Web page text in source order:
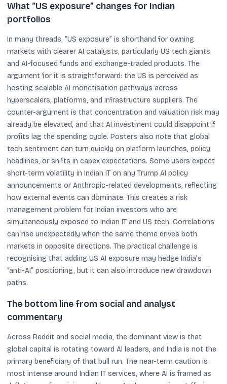
What “US exposure” changes for Indian
portfolios
In many threads, “US exposure” is shorthand for owning
markets with clearer AI catalysts, particularly US tech giants
and AI-focused funds and exchange-traded products. The
argument for it is straightforward: the US is perceived as
hosting scalable AI monetisation pathways across
hyperscalers, platforms, and infrastructure suppliers. The
counter-argument is that concentration and valuation risk may
already be elevated, and that AI investment could disappoint if
profits lag the spending cycle. Posters also note that global
tech sentiment can turn quickly on platform launches, policy
headlines, or shifts in capex expectations. Some users expect
short-term volatility in Indian IT on any Trump AI policy
announcements or Anthropic-related developments, reflecting
how external events can dominate. This creates a risk
management problem for Indian investors who are
simultaneously exposed to Indian IT and US tech. Correlations
can rise unexpectedly when the same theme drives both
markets in opposite directions. The practical challenge is
recognising that adding US AI exposure may hedge India’s
“anti-AI” positioning, but it can also introduce new drawdown
paths.
The bottom line from social and analyst
commentary
Across Reddit and social media, the dominant view is that
global capital is rotating toward AI leaders, and India is not the
primary beneficiary of that bull run. The near-term caution is
most intense around Indian IT services, where AI is framed as